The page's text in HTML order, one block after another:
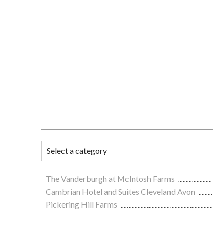
The Vanderburgh at McIntosh Farms
Cambrian Hotel and Suites Cleveland Avon
Pickering Hill Farms